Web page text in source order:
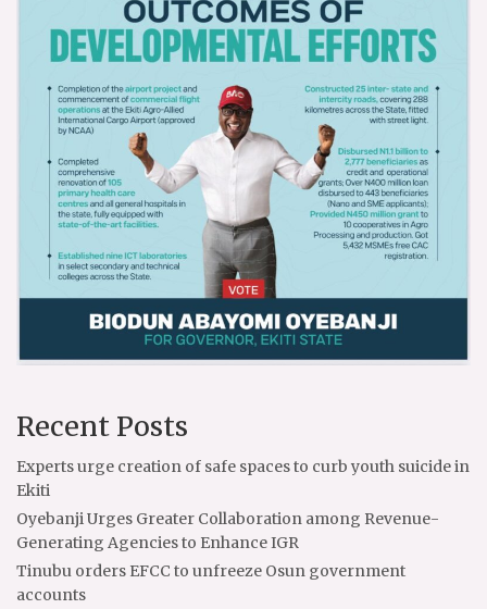
Recent Posts
Experts urge creation of safe spaces to curb youth suicide in
Ekiti
Oyebanji Urges Greater Collaboration among Revenue-
Generating Agencies to Enhance IGR
Tinubu orders EFCC to unfreeze Osun government
accounts